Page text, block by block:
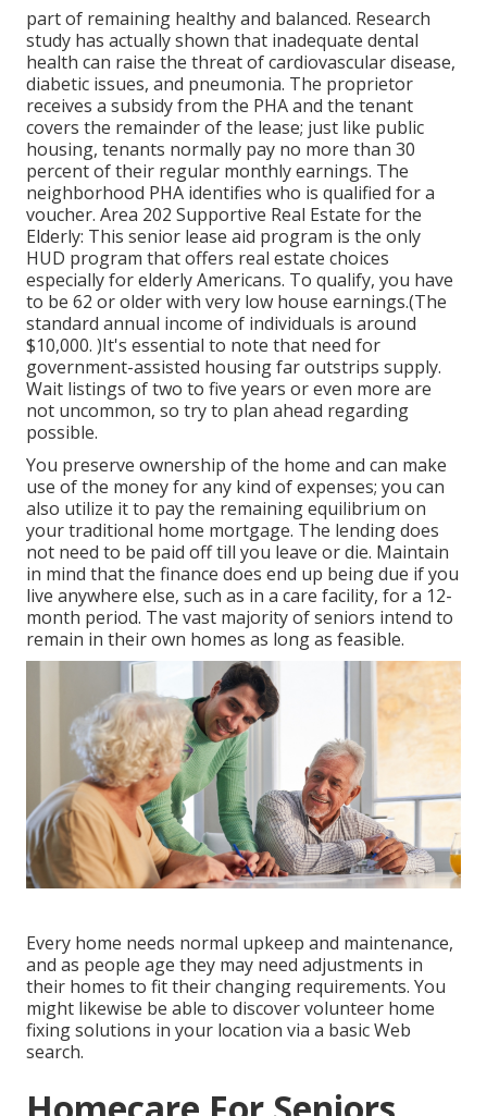
part of remaining healthy and balanced. Research
study has actually shown that inadequate dental
health can raise the threat of cardiovascular disease,
diabetic issues, and pneumonia. The proprietor
receives a subsidy from the PHA and the tenant
covers the remainder of the lease; just like public
housing, tenants normally pay no more than 30
percent of their regular monthly earnings. The
neighborhood PHA identifies who is qualified for a
voucher. Area 202 Supportive Real Estate for the
Elderly: This senior lease aid program is the only
HUD program that offers real estate choices
especially for elderly Americans. To qualify, you have
to be 62 or older with very low house earnings.(The
standard annual income of individuals is around
$10,000. )It's essential to note that need for
government-assisted housing far outstrips supply.
Wait listings oftwo to five years or even more are
not uncommon, so try to plan ahead regarding
possible.
You preserve ownership of the home and can make
use of the money for any kind of expenses; you can
also utilize it to pay the remaining equilibrium on
your traditional home mortgage. The lending does
not need to be paid off till you leave or die. Maintain
in mind that the finance does end up being due if you
live anywhere else, such as in a care facility, for a 12-
month period. The vast majority of seniors intend to
remain in their own homes as long as feasible.
Every home needs normal upkeep and maintenance,
and as people age they may need adjustments in
their homes to fit their changing requirements. You
might likewise be able to discover volunteer home
fixing solutions in your location via a basic Web
search.